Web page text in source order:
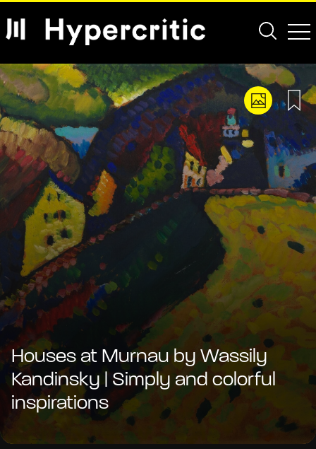
Houses at Murnau by Wassily
Kandinsky | Simply and colorful
inspirations